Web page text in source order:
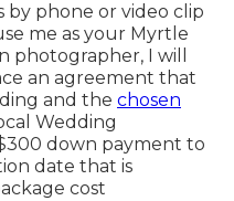
by phone or video clip
me as your Myrtle
photographer, I will
an agreement that
and the chosen
Wedding
down payment to
date that is
cost